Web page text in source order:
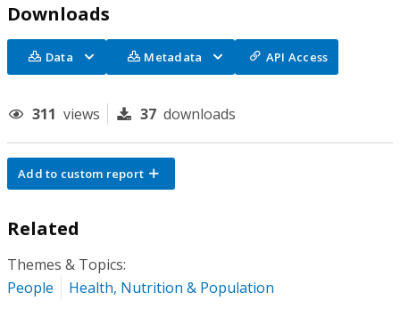
Downloads
Data Metadata API Access
311 views 37 downloads
Add to custom report
Related
Themes & Topics:
People
Health, Nutrition & Population